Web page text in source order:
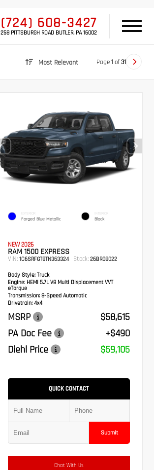
(724) 608-3427
258 PITTSBURGH ROAD BUTLER, PA 16002
Most Relevant Page1of31
EXTERIOR
Forged Blue Metallic
INTERIOR
Black
NEW 2026
RAM 1500 EXPRESS
VIN:1C6SRFGT8TN363324 Stock: 26BR08022
Body Style: Truck
Engine: HEMI 5.7L V8 Multi Displacement VVT
eTorque
Transmission:8-Speed Automatic
Drivetrain: 4x4
MSRP
$58,615
PA Doc Fee
+$490
Diehl Price
$59,105
QUICK CONTACT
Submit
Chat With Us